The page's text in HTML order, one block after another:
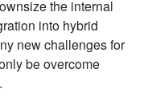
the internal
into hybrid
new challenges for
be overcome